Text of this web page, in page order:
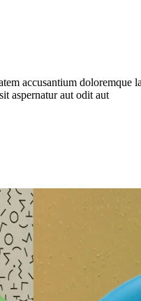
accusantium
aspernatur aut odit aut